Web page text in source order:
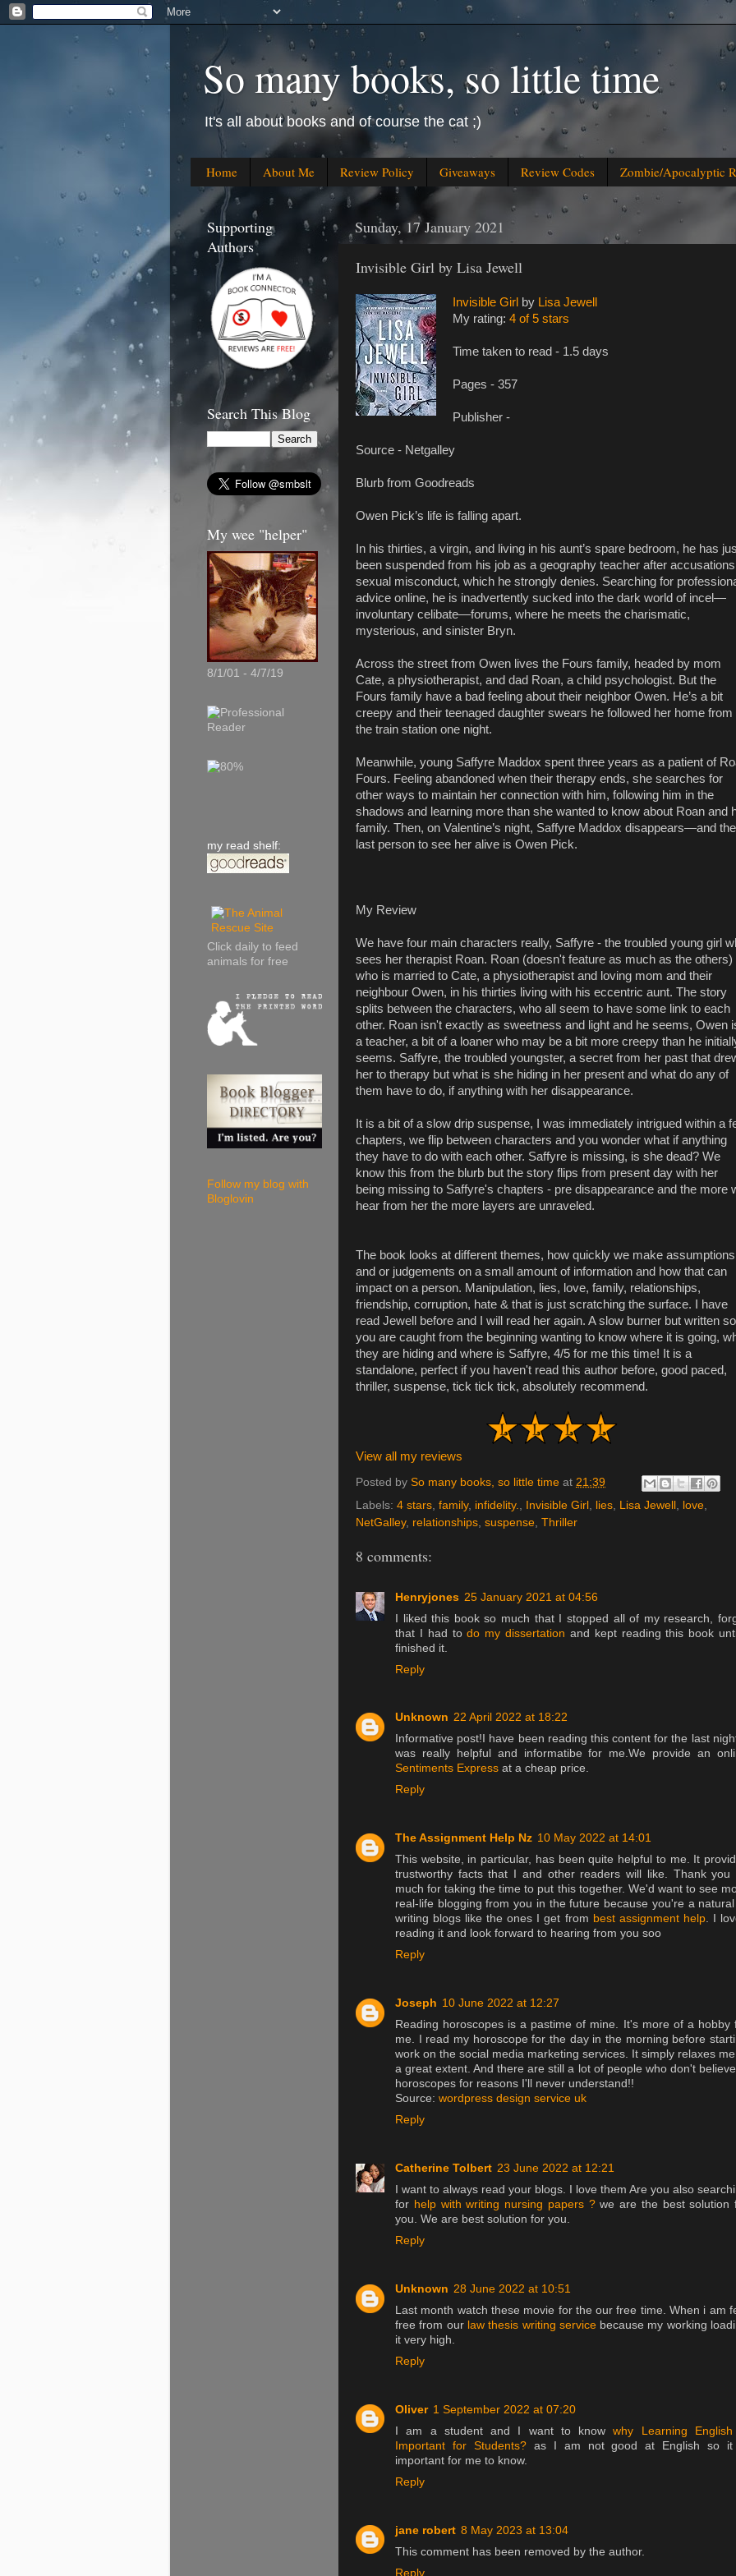
So many books, so little time
It's all about books and of course the cat ;)
Home About Me Review Policy Giveaways Review Codes Zombie/Apocalyptic
Sunday, 17 January 2021
Invisible Girl by Lisa Jewell
Invisible Girl by Lisa Jewell
My rating: 4 of 5 stars
Time taken to read - 1.5 days
Pages - 357
Publisher -
Source - Netgalley
Blurb from Goodreads
Owen Pick’s life is falling apart.
In his thirties, a virgin, and living in his aunt’s spare bedroom, he has
been suspended from his job as a geography teacher after
sexual misconduct, which he strongly denies. Searching for
advice online, he is inadvertently sucked into the dark world of incel—
involuntary celibate—forums, where he meets the charismatic,
mysterious, and sinister Bryn.
Across the street from Owen lives the Fours family, headed by mom
Cate, a physiotherapist, and dad Roan, a child psychologist. But the
Fours family have a bad feeling about their neighbor Owen. He’s a bit
creepy and their teenaged daughter swears he followed her home from
the train station one night.
Meanwhile, young Saffyre Maddox spent three years as a patient of
Fours. Feeling abandoned when their therapy ends, she searches for
other ways to maintain her connection with him, following him in the
shadows and learning more than she wanted to know about Roan and
family. Then, on Valentine’s night, Saffyre Maddox disappears—and the
last person to see her alive is Owen Pick.
My Review
We have four main characters really, Saffyre - the troubled young girl
sees her therapist Roan. Roan (doesn't feature as much as the others)
who is married to Cate, a physiotherapist and loving mom and their
neighbour Owen, in his thirties living with his eccentric aunt. The story
splits between the characters, who all seem to have some link to each
other. Roan isn't exactly as sweetness and light and he seems, Owen
a teacher, a bit of a loaner who may be a bit more creepy than he
seems. Saffyre, the troubled youngster, a secret from her past that
her to therapy but what is she hiding in her present and what do any of
them have to do, if anything with her disappearance.
It is a bit of a slow drip suspense, I was immediately intrigued within a
chapters, we flip between characters and you wonder what if anything
they have to do with each other. Saffyre is missing, is she dead? We
know this from the blurb but the story flips from present day with her
being missing to Saffyre's chapters - pre disappearance and the more
hear from her the more layers are unraveled.
The book looks at different themes, how quickly we make assumptions
and or judgements on a small amount of information and how that can
impact on a person. Manipulation, lies, love, family, relationships,
friendship, corruption, hate & that is just scratching the surface. I have
read Jewell before and I will read her again. A slow burner but written so
you are caught from the beginning wanting to know where it is going,
they are hiding and where is Saffyre, 4/5 for me this time! It is a
standalone, perfect if you haven't read this author before, good paced,
thriller, suspense, tick tick tick, absolutely recommend.
View all my reviews
Posted by So many books, so little time at 21:39
Labels: 4 stars, family, infidelity., Invisible Girl , lies, Lisa Jewell , love,
NetGalley, relationships, suspense, Thriller
8 comments:
Henryjones 25 January 2021 at 04:56
I liked this book so much that I stopped all of my research,
that I had todo my dissertation and kept reading this book
finished it.
Reply
Unknown 22 April 2022 at 18:22
Informative post!I have been reading this content for the last
was really helpful and informatibe for me.We provide an
Sentiments Express at a cheap price.
Reply
The Assignment Help Nz 10 May 2022 at 14:01
This website, in particular, has been quite helpful to me. It
trustworthy facts that I and other readers will like. Thank you
much for taking the time to put this together. We'd want to see
real-life blogging from you in the future because you're a
writing blogs like the ones I get from best assignment help. I
reading it and look forward to hearing from you soo
Reply
Joseph 10 June 2022 at 12:27
Reading horoscopes is a pastime of mine. It's more of a hobby
me. I read my horoscope for the day in the morning before
work on the social media marketing services. It simply relaxes
a great extent. And there are still a lot of people who don't
horoscopes for reasons I'll never understand!!
Source: wordpress design service uk
Reply
Catherine Tolbert 23 June 2022 at 12:21
I want to always read your blogs. I love them Are you also
for help with writing nursing papers ?we are the best solution
you. We are best solution for you.
Reply
Unknown 28 June 2022 at 10:51
Last month watch these movie for the our free time. When i am
free from our law thesis writing servicebecause my working
it very high.
Reply
Oliver 1 September 2022 at 07:20
I am a student and I want to knowwhy Learning
Important for Students?as I am not good at English so it
important for me to know.
Reply
jane robert 8 May 2023 at 13:04
This comment has been removed by the author.
Reply
Supporting
Authors
Search This Blog
My wee "helper"
8/1/01 - 4/7/19
my read shelf:
Click daily to feed
animals for free
Follow my blog with
Bloglovin